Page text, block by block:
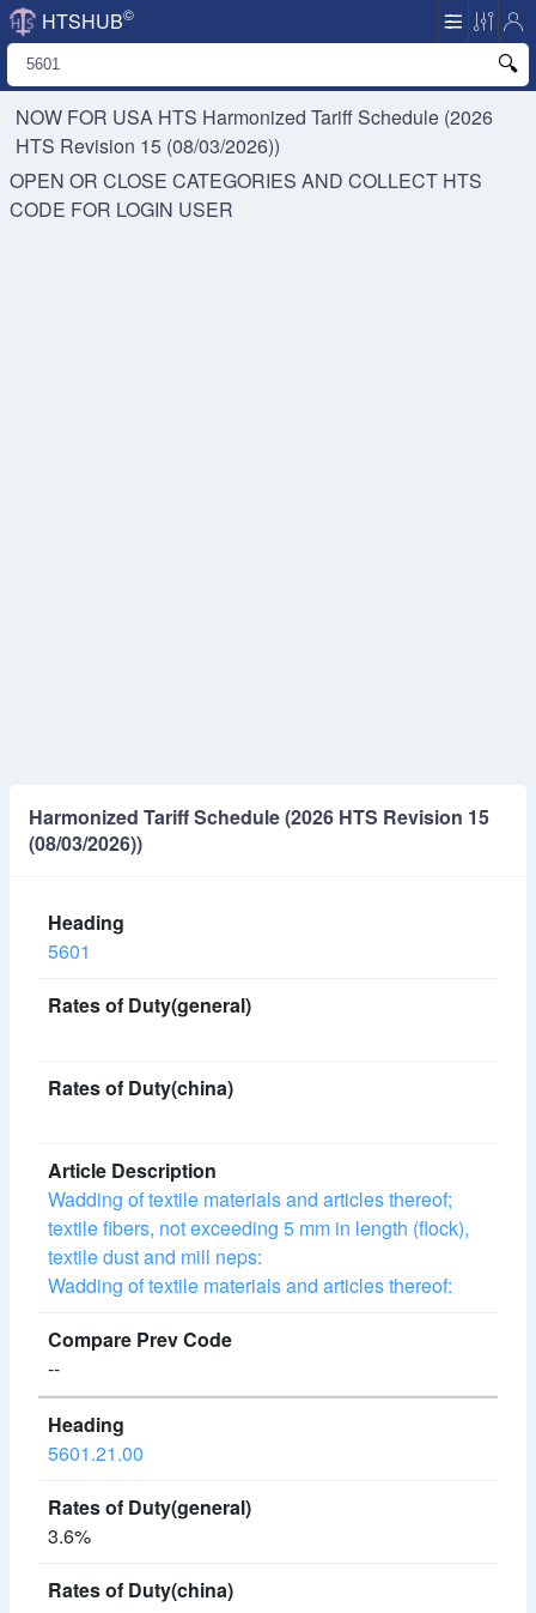
HTSHUB©
NOW FOR USA HTS Harmonized Tariff Schedule (2026
HTS Revision 15 (08/03/2026))
OPEN OR CLOSE CATEGORIES AND COLLECT HTS
CODE FOR LOGIN USER
Harmonized Tariff Schedule (2026 HTS Revision 15
(08/03/2026))
5601
Wadding of textile materials and articles thereof;
textile fibers, not exceeding 5 mm in length (flock),
textile dust and mill neps:
Wadding of textile materials and articles thereof:
--
5601.21.00
3.6%